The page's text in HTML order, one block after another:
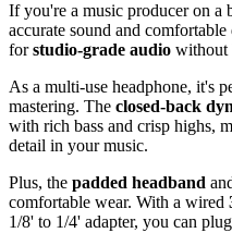
If you're a music producer on a
accurate sound and
forstudio-grade audio without
As a multi-use headphone, it's
mastering. The closed-back
with rich bass and crisp highs,
detail in your music.
Plus, the padded headband
comfortable wear. With a wired
1/8' to 1/4' adapter, you can